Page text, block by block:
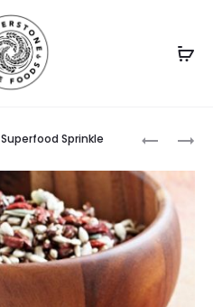
ROASTED
SALTED
NUT
MIX
Superfood Sprinkle